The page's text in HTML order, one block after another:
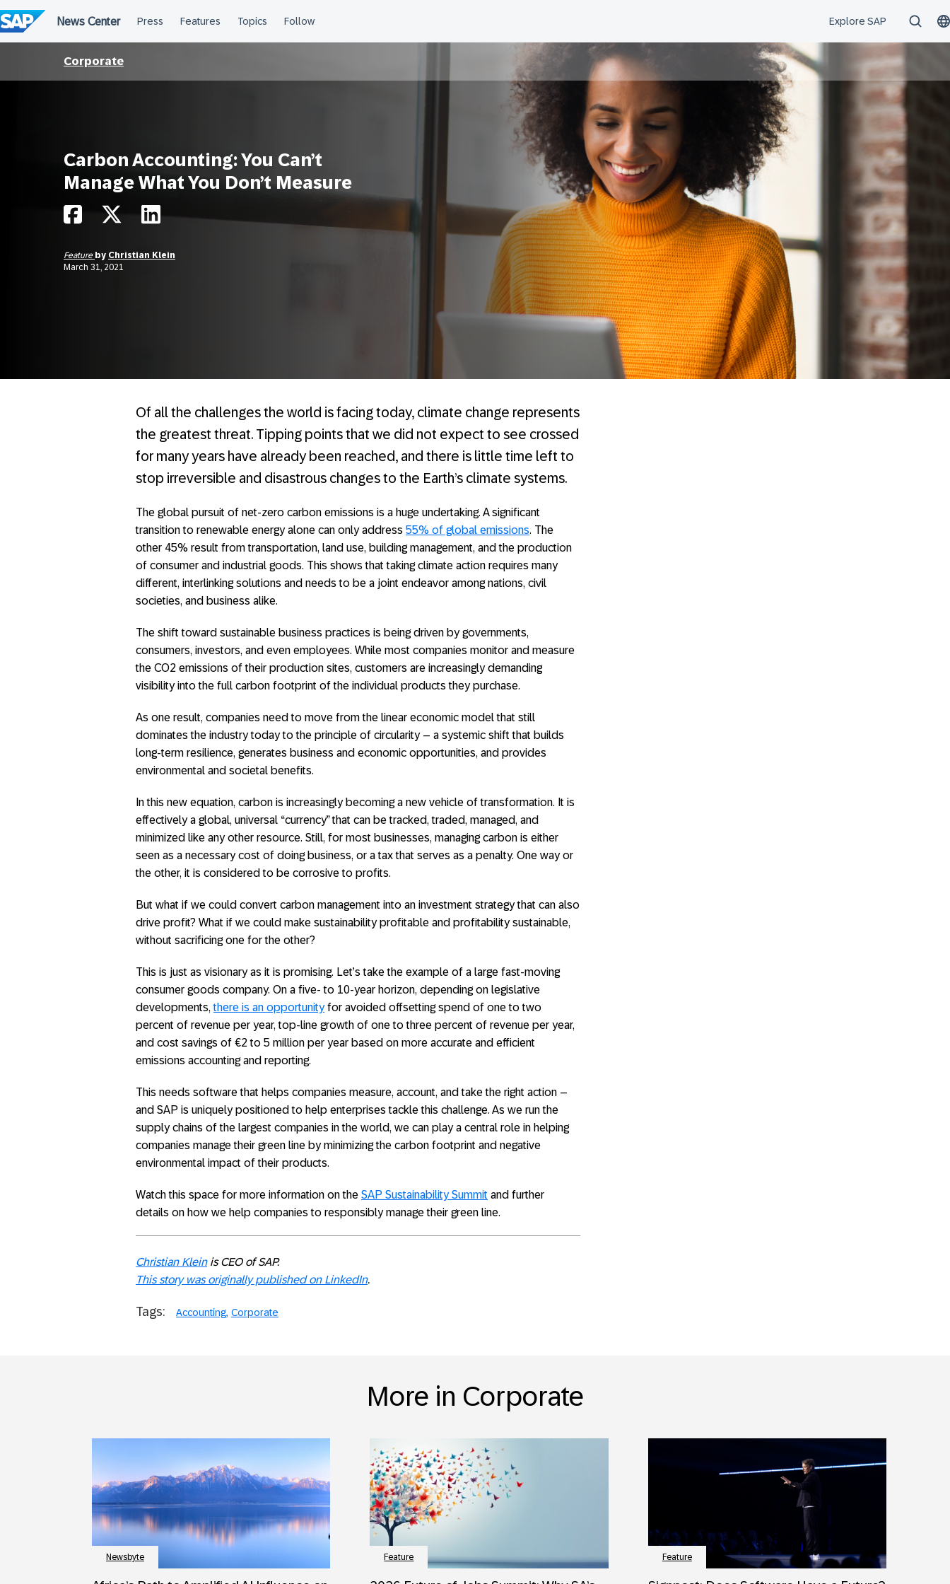
to
content
Corporate
Carbon Accounting: You Can’t
Manage What You Don’t Measure
Feature by Christian Klein
March 31, 2021
Of all the challenges the world is facing today, climate change represents
the greatest threat. Tipping points that we did not expect to see crossed
for many years have already been reached, and there is little time left to
stop irreversible and disastrous changes to the Earth’s climate systems.
The global pursuit of net-zero carbon emissions is a huge undertaking. A significant
transition to renewable energy alone can only address 55% of global emissions. The
other 45% result from transportation, land use, building management, and the production
of consumer and industrial goods. This shows that taking climate action requires many
different, interlinking solutions and needs to be a joint endeavor among nations, civil
societies, and business alike.
The shift toward sustainable business practices is being driven by governments,
consumers, investors, and even employees. While most companies monitor and measure
the CO2 emissions of their production sites, customers are increasingly demanding
visibility into the full carbon footprint of the individual products they purchase.
As one result, companies need to move from the linear economic model that still
dominates the industry today to the principle of circularity – a systemic shift that builds
long-term resilience, generates business and economic opportunities, and provides
environmental and societal benefits.
In this new equation, carbon is increasingly becoming a new vehicle of transformation. It is
effectively a global, universal “currency” that can be tracked, traded, managed, and
minimized like any other resource. Still, for most businesses, managing carbon is either
seen as a necessary cost of doing business, or a tax that serves as a penalty. One way or
the other, it is considered to be corrosive to profits.
But what if we could convert carbon management into an investment strategy that can also
drive profit? What if we could make sustainability profitable and profitability sustainable,
without sacrificing one for the other?
This is just as visionary as it is promising. Let’s take the example of a large fast-moving
consumer goods company. On a five- to 10-year horizon, depending on legislative
developments,there is an opportunityfor avoided offsetting spend of one to two
percent of revenue per year, top-line growth of one to three percent of revenue per year,
and cost savings of €2 to 5 million per year based on more accurate and efficient
emissions accounting and reporting.
This needs software that helps companies measure, account, and take the right action –
and SAP is uniquely positioned to help enterprises tackle this challenge. As we run the
supply chains of the largest companies in the world, we can play a central role in helping
companies manage their green line by minimizing the carbon footprint and negative
environmental impact of their products.
Watch this space for more information on the SAP Sustainability Summit and further
details on how we help companies to responsibly manage their green line.
Christian Kleinis CEO of SAP.
This story was originally published on LinkedIn.
Tags: Accounting Corporate
More in Corporate
Newsbyte Feature Feature